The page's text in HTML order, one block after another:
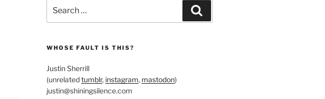
for:
WHOSE FAULT IS THIS?
Justin Sherrill
(unrelatedtumblr, instagram, mastodon)
justin@shiningsilence.com